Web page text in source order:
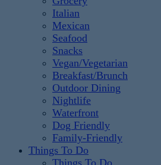
Italian
Mexican
Seafood
Snacks
Vegan/Vegetarian
Breakfast/Brunch
Outdoor Dining
Nightlife
Waterfront
Dog Friendly
Family-Friendly
Things To Do